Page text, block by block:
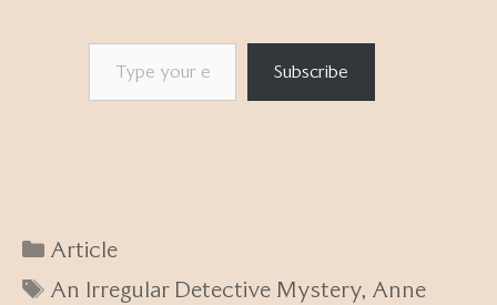
Type your email…
Subscribe
Categories
Article
Tags
An Irregular Detective Mystery, Anne